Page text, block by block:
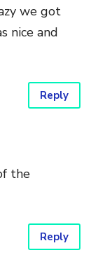
we got
nice and
Reply
the
Reply